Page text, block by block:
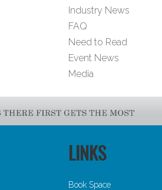
Industry News
FAQ
Need to Read
Event News
Media
LINKS
Book Space